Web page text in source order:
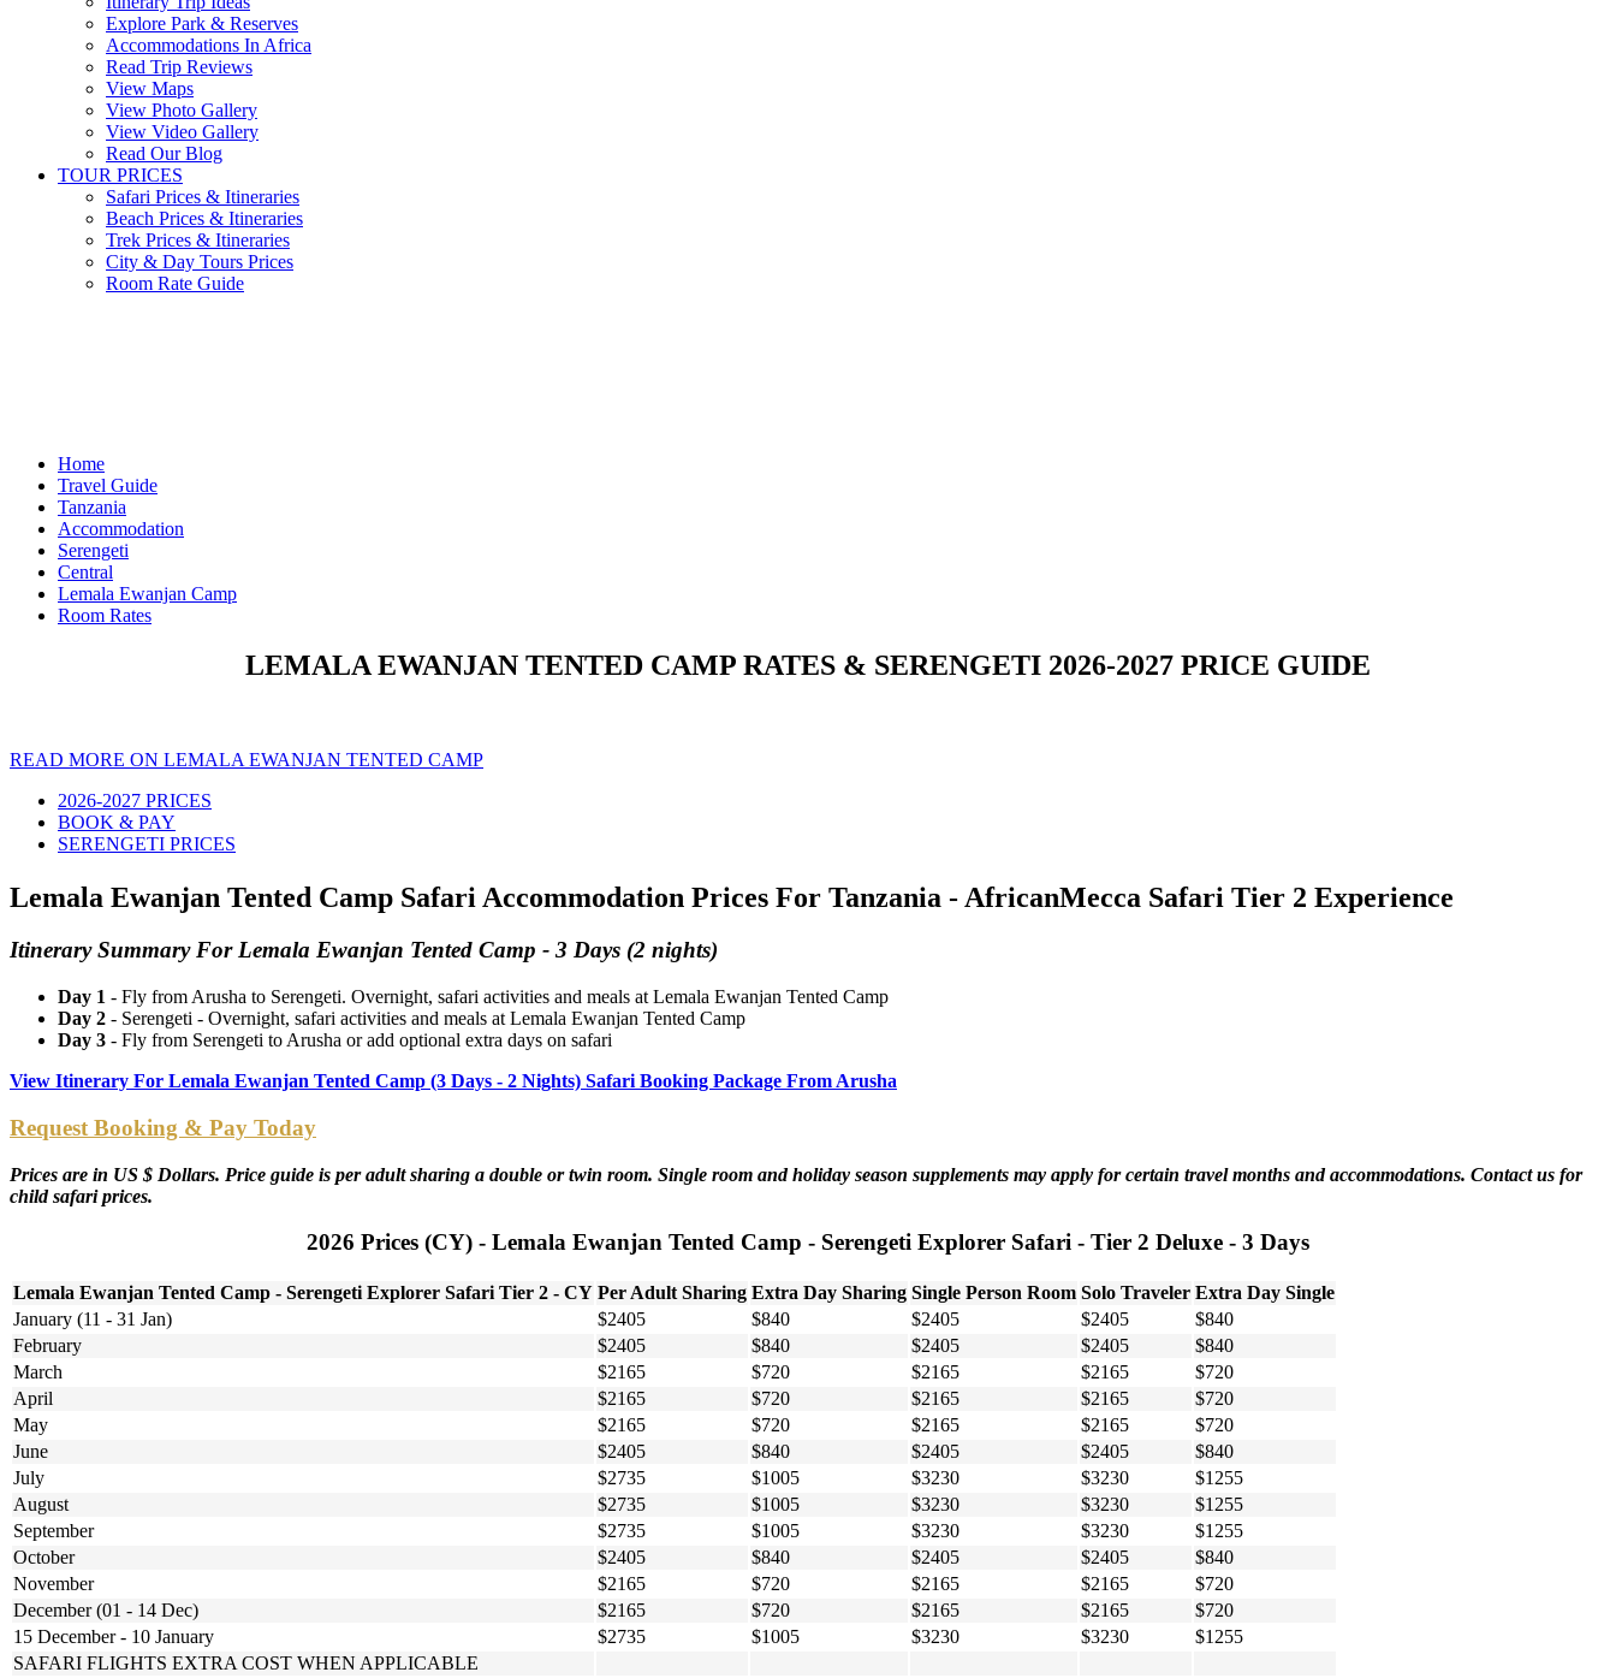
Explore Park & Reserves
Accommodations In Africa
Read Trip Reviews
View Maps
View Photo Gallery
View Video Gallery
Read Our Blog
TOUR PRICES
Safari Prices & Itineraries
Beach Prices & Itineraries
Trek Prices & Itineraries
City & Day Tours Prices
Room Rate Guide
Home
Travel Guide
Tanzania
Accommodation
Serengeti
Central
Lemala Ewanjan Camp
Room Rates
LEMALA EWANJAN TENTED CAMP RATES & SERENGETI 2026-2027 PRICE GUIDE
READ MORE ON LEMALA EWANJAN TENTED CAMP
2026-2027 PRICES
BOOK & PAY
SERENGETI PRICES
Lemala Ewanjan Tented Camp Safari Accommodation Prices For Tanzania - AfricanMecca Safari Tier 2 Experience
Itinerary Summary For Lemala Ewanjan Tented Camp - 3 Days (2 nights)
Day 1 - Fly from Arusha to Serengeti. Overnight, safari activities and meals at Lemala Ewanjan Tented Camp
Day 2 - Serengeti - Overnight, safari activities and meals at Lemala Ewanjan Tented Camp
Day 3 - Fly from Serengeti to Arusha or add optional extra days on safari
View Itinerary For Lemala Ewanjan Tented Camp (3 Days - 2 Nights) Safari Booking Package From Arusha
Request Booking & Pay Today
Prices are in US $ Dollars. Price guide is per adult sharing a double or twin room. Single room and holiday season supplements may apply for certain travel months and accommodations. Contact us for
child safari prices.
2026 Prices (CY) - Lemala Ewanjan Tented Camp - Serengeti Explorer Safari - Tier 2 Deluxe - 3 Days
Lemala Ewanjan Tented Camp - Serengeti Explorer Safari Tier 2 - CY Per Adult Sharing Extra Day Sharing Single Person Room Solo Traveler Extra Day Single
January (11 - 31 Jan)
$2405 $840 $2405 $2405
$840
February
$2405 $840 $2405 $2405
$840
March
$2165 $720 $2165 $2165
$720
April
$2165 $720 $2165 $2165
$720
May
$2165 $720 $2165 $2165
$720
June
$2405 $840 $2405 $2405
$840
July
$2735 $1005 $3230 $3230
$1255
August
$2735 $1005 $3230 $3230
$1255
September
$2735 $1005 $3230 $3230
$1255
October
$2405 $840 $2405 $2405
$840
November
$2165 $720 $2165 $2165
$720
December (01 - 14 Dec)
$2165 $720 $2165 $2165
$720
15 December - 10 January
$2735 $1005 $3230 $3230
$1255
SAFARI FLIGHTS EXTRA COST WHEN APPLICABLE